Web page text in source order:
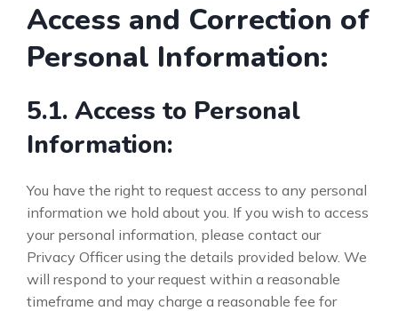
Access and Correction of
Personal Information:
5.1. Access to Personal
Information:
You have the right to request access to any personal
information we hold about you. If you wish to access
your personal information, please contact our
Privacy Officer using the details provided below. We
will respond to your request within a reasonable
timeframe and may charge a reasonable fee for